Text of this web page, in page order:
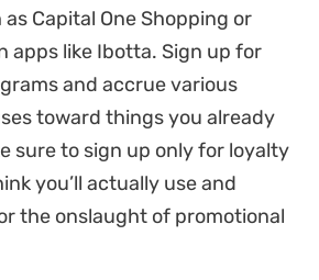
Capital One Shopping or
apps like Ibotta. Sign up for
and accrue various
toward things you already
sure to sign up only for loyalty
you’ll actually use and
the onslaught of promotional